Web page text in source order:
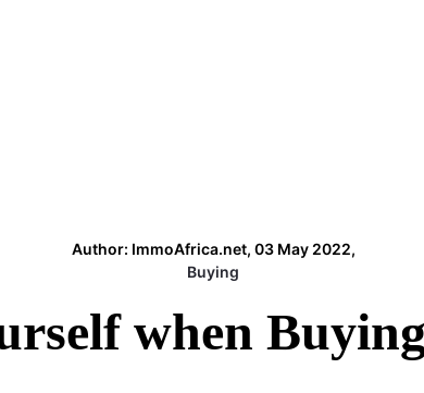
Author: ImmoAfrica.net, 03 May 2022,
Buying
when